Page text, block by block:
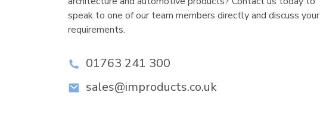
speak to one of our team members directly and discuss your
requirements.
01763 241 300
sales@improducts.co.uk